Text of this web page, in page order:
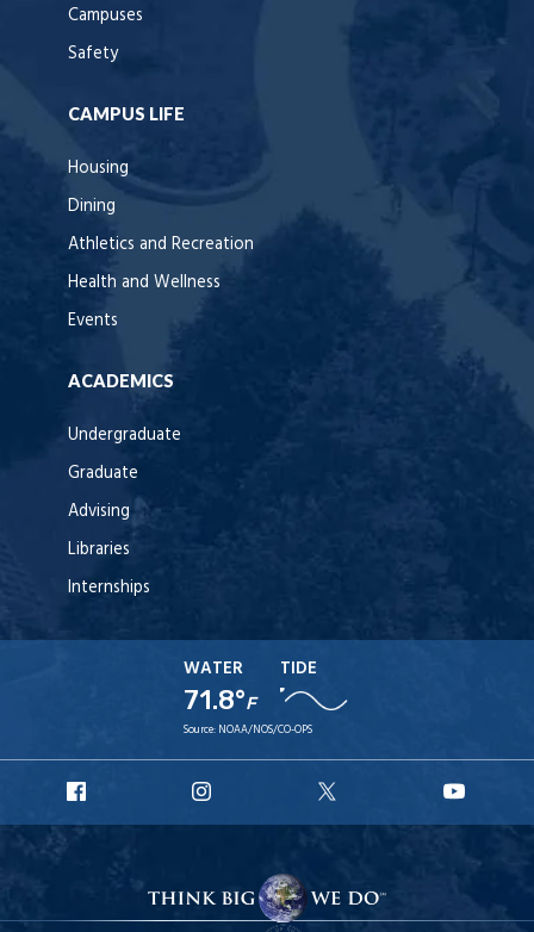
Campuses
Safety
CAMPUS LIFE
Housing
Dining
Athletics and Recreation
Health and Wellness
Events
ACADEMICS
Undergraduate
Graduate
Advising
Libraries
Internships
WATER
71.8°F
TIDE
Source: NOAA/NOS/CO-OPS
Facebook
Instagram
X